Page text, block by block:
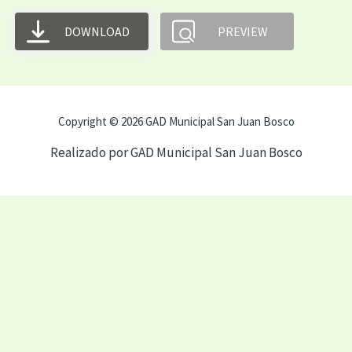
DOWNLOAD PREVIEW
Copyright © 2026 GAD Municipal San Juan Bosco
Realizado por GAD Municipal San Juan Bosco